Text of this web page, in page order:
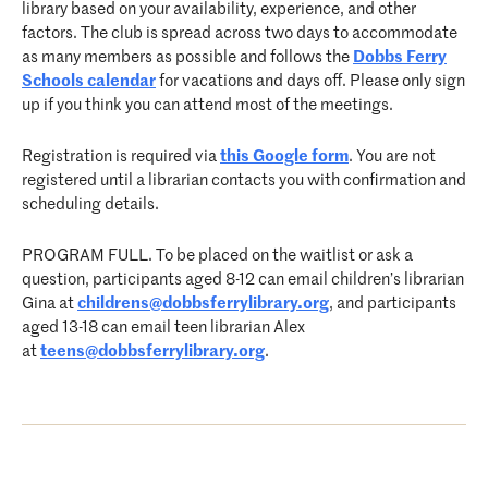
library based on your availability, experience, and other
factors. The club is spread across two days to accommodate
as many members as possible and follows the Dobbs Ferry
Schools calendar for vacations and days off. Please only sign
up if you think you can attend most of the meetings.
Registration is required via this Google form. You are not
registered until a librarian contacts you with confirmation and
scheduling details.
PROGRAM FULL. To be placed on the waitlist or ask a
question, participants aged 8-12 can email children’s librarian
Gina at childrens@dobbsferrylibrary.org, and participants
aged 13-18 can email teen librarian Alex
at teens@dobbsferrylibrary.org.